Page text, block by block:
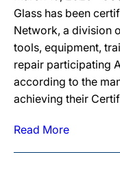
Glass has been
Network, a division
tools, equipment,
repair participating
according to the
achieving their
Read More